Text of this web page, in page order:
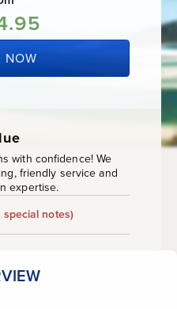
1
0
NOW
with confidence! We
friendly service and
expertise.
special notes)